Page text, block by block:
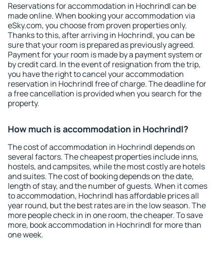
Reservations for accommodation in Hochrindl can be
made online. When booking your accommodation via
eSky.com, you choose from proven properties only.
Thanks to this, after arriving in Hochrindl, you can be
sure that your room is prepared as previously agreed.
Payment for your room is made by a payment system or
by credit card. In the event of resignation from the trip,
you have the right to cancel your accommodation
reservation in Hochrindl free of charge. The deadline for
a free cancellation is provided when you search for the
property.
How much is accommodation in Hochrindl?
The cost of accommodation in Hochrindl depends on
several factors. The cheapest properties include inns,
hostels, and campsites, while the most costly are hotels
and suites. The cost of booking depends on the date,
length of stay, and the number of guests. When it comes
to accommodation, Hochrindl has affordable prices all
year round, but the best rates are in the low season. The
more people check in in one room, the cheaper. To save
more, book accommodation in Hochrindl for more than
one week.